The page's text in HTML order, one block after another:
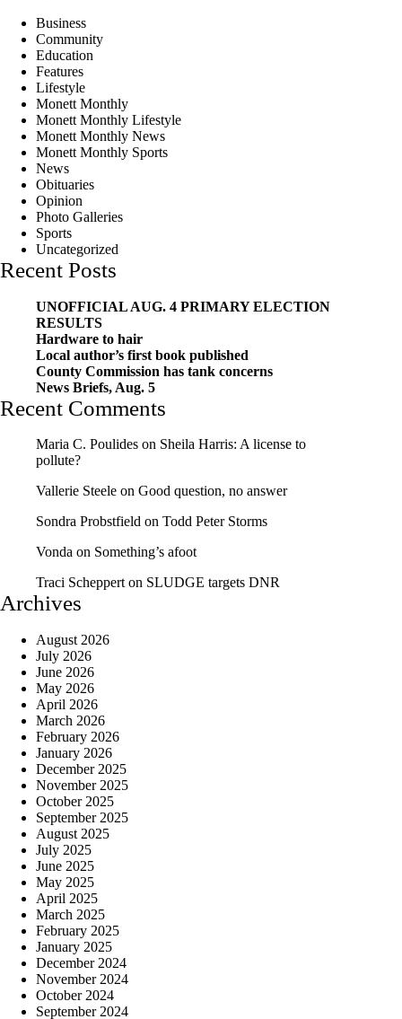
Business
Community
Education
Features
Lifestyle
Monett Monthly
Monett Monthly Lifestyle
Monett Monthly News
Monett Monthly Sports
News
Obituaries
Opinion
Photo Galleries
Sports
Uncategorized
Recent Posts
UNOFFICIAL AUG. 4 PRIMARY ELECTION
RESULTS
Hardware to hair
Local author’s first book published
County Commission has tank concerns
News Briefs, Aug. 5
Recent Comments
Maria C. Poulides on Sheila Harris: A license to
pollute?
Vallerie Steele on Good question, no answer
Sondra Probstfield on Todd Peter Storms
Vonda on Something’s afoot
Traci Scheppert on SLUDGE targets DNR
Archives
August 2026
July 2026
June 2026
May 2026
April 2026
March 2026
February 2026
January 2026
December 2025
November 2025
October 2025
September 2025
August 2025
July 2025
June 2025
May 2025
April 2025
March 2025
February 2025
January 2025
December 2024
November 2024
October 2024
September 2024